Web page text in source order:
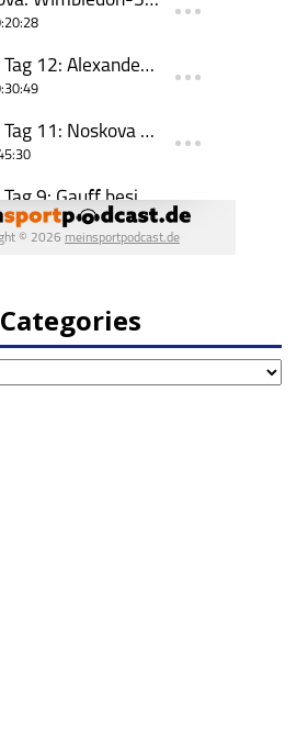
Categories